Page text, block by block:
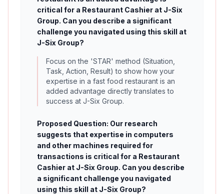
critical for a Restaurant Cashier at J-Six
Group. Can you describe a significant
challenge you navigated using this skill at
J-Six Group?
Focus on the 'STAR' method (Situation,
Task, Action, Result) to show how your
expertise in a fast food restaurant is an
added advantage directly translates to
success at J-Six Group.
Proposed Question: Our research
suggests that expertise in computers
and other machines required for
transactions is critical for a Restaurant
Cashier at J-Six Group. Can you describe
a significant challenge you navigated
using this skill at J-Six Group?